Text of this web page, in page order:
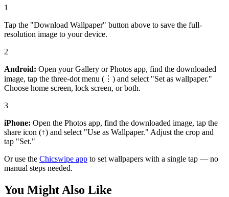
1
Tap the "Download Wallpaper" button above to save the full-
resolution image to your device.
2
Android: Open your Gallery or Photos app, find the downloaded
image, tap the three-dot menu (⋮) and select "Set as wallpaper."
Choose home screen, lock screen, or both.
3
iPhone: Open the Photos app, find the downloaded image, tap the
share icon (↑) and select "Use as Wallpaper." Adjust the crop and
tap "Set."
Or use the Chicswipe app to set wallpapers with a single tap — no
manual steps needed.
You Might Also Like